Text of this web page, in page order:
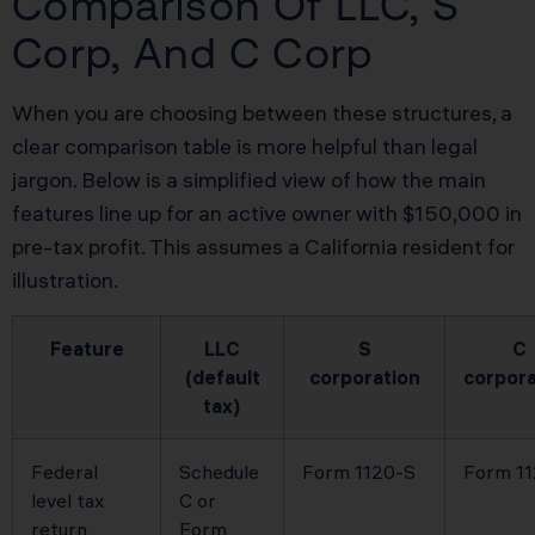
Corp, And C Corp
When you are choosing between these structures, a
clear comparison table is more helpful than legal
jargon. Below is a simplified view of how the main
features line up for an active owner with $150,000 in
pre-tax profit. This assumes a California resident for
illustration.
Feature
LLC
(default
tax)
S
corporation
C
Federal
level tax
return
Schedule
C or
Form
Form 1120-S Form